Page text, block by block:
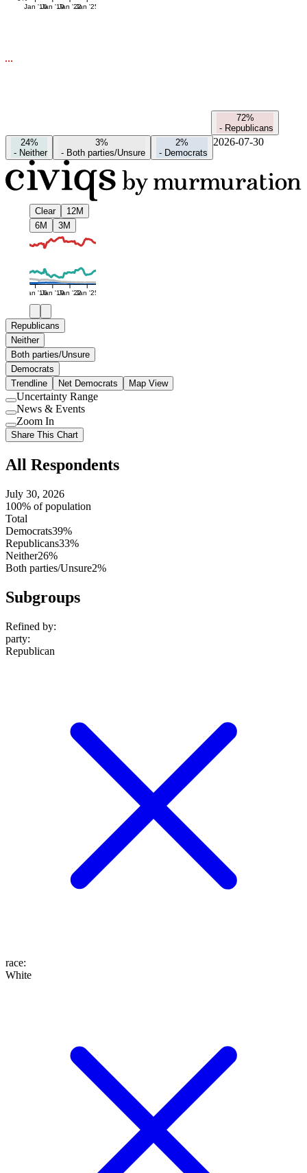
Jan '16Jan '19Jan '22Jan '25
72%
- Republicans
24%
- Neither
3%
- Both parties/Unsure
2%
- Democrats
2026-07-30
Clear
12M
6M
3M
Jan '16Jan '19Jan '22Jan '25
Republicans
Neither
Both parties/Unsure
Democrats
Trendline
Net Democrats Map View
Use
setting
Uncertainty Range
Use
setting
News & Events
Use
setting
Zoom In
Share This Chart
All Respondents
July 30, 2026
100% of population
Total
Democrats39%
Republicans33%
Neither26%
Both parties/Unsure2%
Subgroups
Refined by:
party:
Republican
race:
White